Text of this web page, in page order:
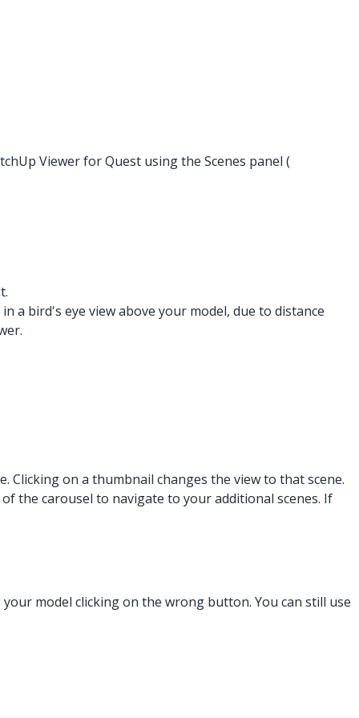
Viewer for Quest using the Scenes panel (
a bird's eye view above your model, due to distance
on a thumbnail changes the view to that scene.
the carousel to navigate to your additional scenes. If
model clicking on the wrong button. You can still use